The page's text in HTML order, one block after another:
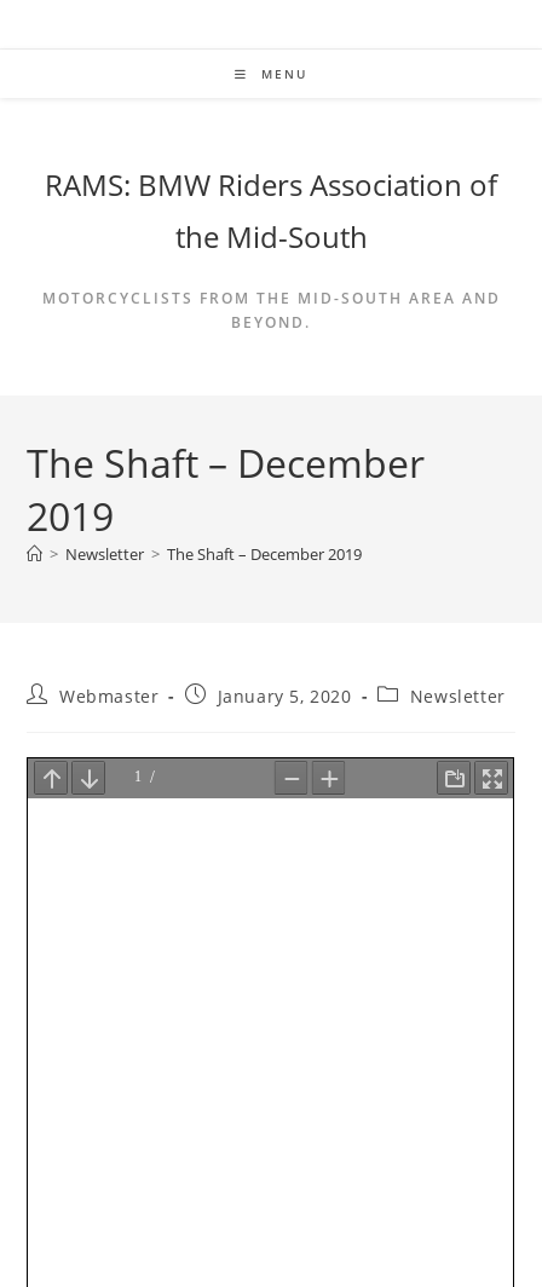
MENU
RAMS: BMW Riders Association of
the Mid-South
MOTORCYCLISTS FROM THE MID-SOUTH AREA AND
BEYOND.
The Shaft – December
2019
> Newsletter > The Shaft – December 2019
PostWebmaster
PostJanuary 5, 2020
PostNewsletter